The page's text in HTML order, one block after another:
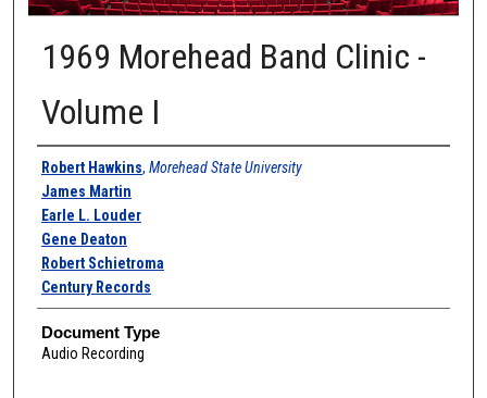
1969 Morehead Band Clinic -
Volume I
Authors
Robert Hawkins, Morehead State University
James Martin
Earle L. Louder
Gene Deaton
Robert Schietroma
Century Records
Document Type
Audio Recording